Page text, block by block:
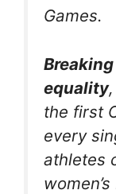
Games.
equality
the first
every
athletes